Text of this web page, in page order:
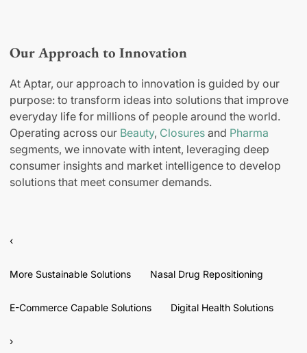
Our Approach to Innovation
At Aptar, our approach to innovation is guided by our
purpose: to transform ideas into solutions that improve
everyday life for millions of people around the world.
Operating across our Beauty, Closures and Pharma
segments, we innovate with intent, leveraging deep
consumer insights and market intelligence to develop
solutions that meet consumer demands.
‹
More Sustainable Solutions Nasal Drug Repositioning
E-Commerce Capable Solutions Digital Health Solutions
›